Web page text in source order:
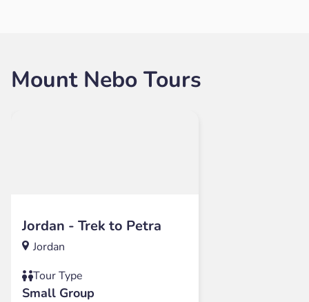
Mount Nebo Tours
Jordan - Trek to Petra
Jordan
Tour Type
Small Group